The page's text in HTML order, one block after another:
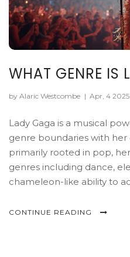
WHAT GENRE IS
by Alaric Westcombe | Apr, 4 2025
Lady Gaga is a musical
genre boundaries with her
primarily rooted in pop,
genres including dance,
chameleon-like ability to
article delves into the
CONTINUE READING